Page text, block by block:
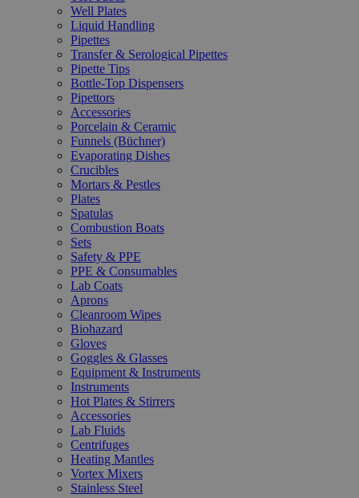
Well Plates
Liquid Handling
Pipettes
Transfer & Serological Pipettes
Pipette Tips
Bottle-Top Dispensers
Pipettors
Accessories
Porcelain & Ceramic
Funnels (Büchner)
Evaporating Dishes
Crucibles
Mortars & Pestles
Plates
Spatulas
Combustion Boats
Sets
Safety & PPE
PPE & Consumables
Lab Coats
Aprons
Cleanroom Wipes
Biohazard
Gloves
Goggles & Glasses
Equipment & Instruments
Instruments
Hot Plates & Stirrers
Accessories
Lab Fluids
Centrifuges
Heating Mantles
Vortex Mixers
Stainless Steel